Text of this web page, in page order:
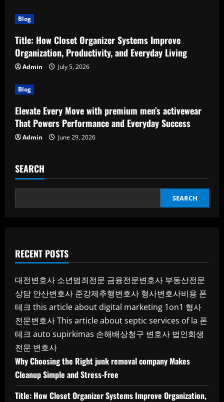
Blog
Title: How Closet Organizer Systems Improve
Organization, Productivity, and Everyday Living
Admin July 5, 2026
Blog
Elevate Every Move with premium men’s activewear
That Powers Performance and Everyday Success
Admin June 29, 2026
SEARCH
SEARCH
RECENT POSTS
대전변호사 소년범죄전문 금융전문변호사 부동산전문
상담 안산변호사 준강제추행변호사 형사변호사비용 폰
테크 this article about digital marketing 1on1 형사
전문변호사This article about septic services of la 폰
테크 auto supirkimas 손해배상청구 변호사 법인회생
전문 변호사
Why Choosing the Right junk removal company Makes
Cleanup Simple and Stress-Free
Title: How Closet Organizer Systems Improve Organization,